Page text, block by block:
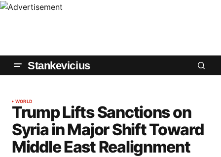
Stankevicius
WORLD
Trump Lifts Sanctions on
Syria in Major Shift Toward
Middle East Realignment